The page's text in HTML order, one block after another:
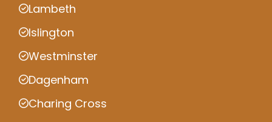
Lambeth
Islington
Westminster
Dagenham
Charing Cross